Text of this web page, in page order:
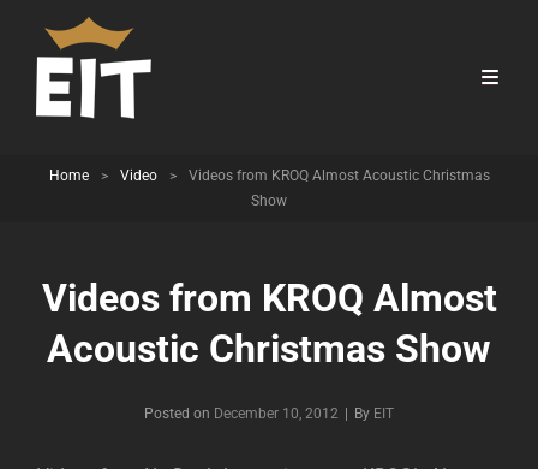
Home > Video >
Videos from KROQ Almost Acoustic Christmas
Show
Videos from KROQ Almost
Acoustic Christmas Show
Posted on December 10, 2012 By Byline
EIT